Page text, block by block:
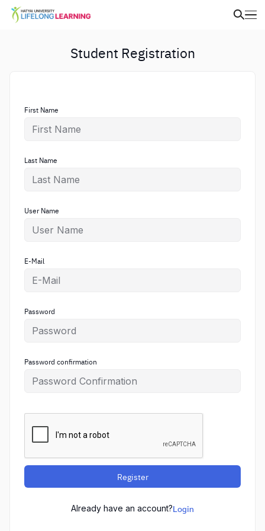
Student Registration
First Name
Last Name
User Name
E-Mail
Password
Password confirmation
Register
Already have an account?Login